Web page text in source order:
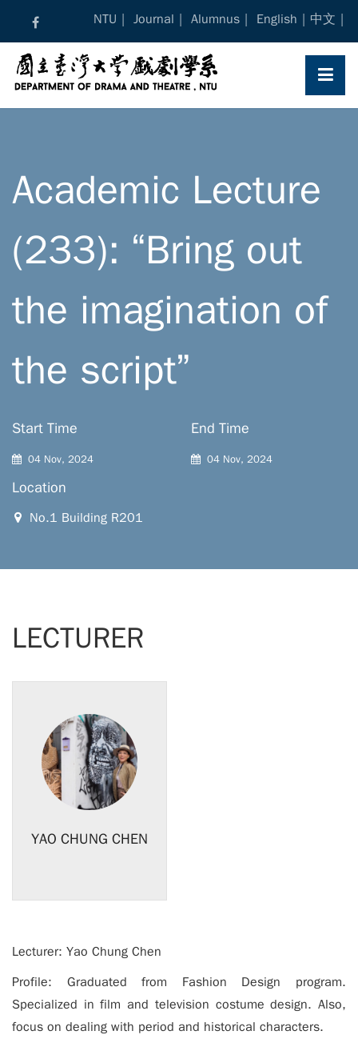
content
NTU Journal Alumnus English 中文
Academic Lecture
(233): “Bring out
the imagination of
the script”
Start Time
04 Nov, 2024
End Time
04 Nov, 2024
Location
No.1 Building R201
LECTURER
YAO CHUNG CHEN
Lecturer: Yao Chung Chen
Profile: Graduated from Fashion Design program.
Specialized in film and television costume design. Also,
focus on dealing with period and historical characters.